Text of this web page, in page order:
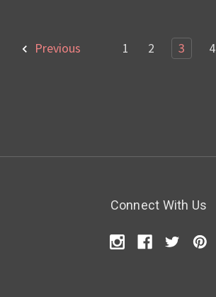
Previous 1 2 3 4
Connect With Us